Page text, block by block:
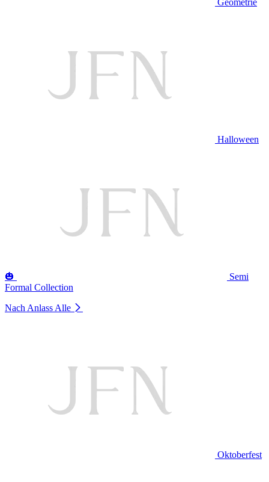
Geometrie
Halloween
🎃
Semi
Formal Collection
Nach Anlass Alle
Oktoberfest